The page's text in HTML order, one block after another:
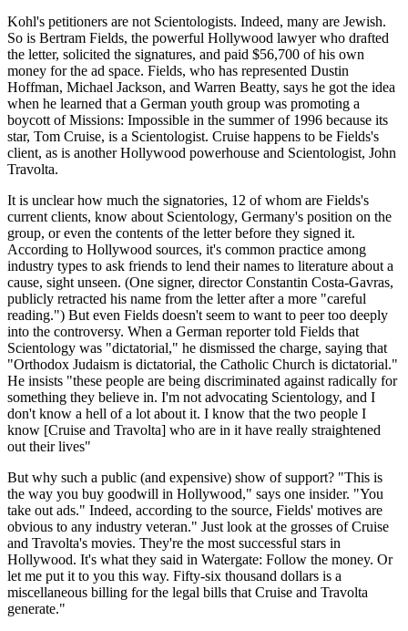
Kohl's petitioners are not Scientologists. Indeed, many are Jewish.
So is Bertram Fields, the powerful Hollywood lawyer who drafted
the letter, solicited the signatures, and paid $56,700 of his own
money for the ad space. Fields, who has represented Dustin
Hoffman, Michael Jackson, and Warren Beatty, says he got the idea
when he learned that a German youth group was promoting a
boycott of Missions: Impossible in the summer of 1996 because its
star, Tom Cruise, is a Scientologist. Cruise happens to be Fields's
client, as is another Hollywood powerhouse and Scientologist, John
Travolta.
It is unclear how much the signatories, 12 of whom are Fields's
current clients, know about Scientology, Germany's position on the
group, or even the contents of the letter before they signed it.
According to Hollywood sources, it's common practice among
industry types to ask friends to lend their names to literature about a
cause, sight unseen. (One signer, director Constantin Costa-Gavras,
publicly retracted his name from the letter after a more "careful
reading.") But even Fields doesn't seem to want to peer too deeply
into the controversy. When a German reporter told Fields that
Scientology was "dictatorial," he dismissed the charge, saying that
"Orthodox Judaism is dictatorial, the Catholic Church is dictatorial."
He insists "these people are being discriminated against radically for
something they believe in. I'm not advocating Scientology, and I
don't know a hell of a lot about it. I know that the two people I
know [Cruise and Travolta] who are in it have really straightened
out their lives"
But why such a public (and expensive) show of support? "This is
the way you buy goodwill in Hollywood," says one insider. "You
take out ads." Indeed, according to the source, Fields' motives are
obvious to any industry veteran." Just look at the grosses of Cruise
and Travolta's movies. They're the most successful stars in
Hollywood. It's what they said in Watergate: Follow the money. Or
let me put it to you this way. Fifty-six thousand dollars is a
miscellaneous billing for the legal bills that Cruise and Travolta
generate."